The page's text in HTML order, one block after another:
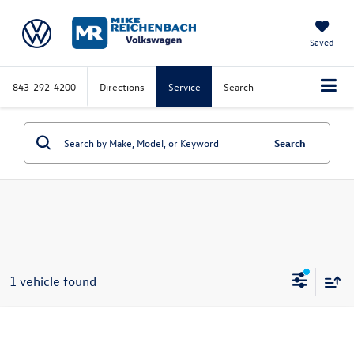
Saved
843-292-4200 Directions Service Search
Search
1 vehicle found